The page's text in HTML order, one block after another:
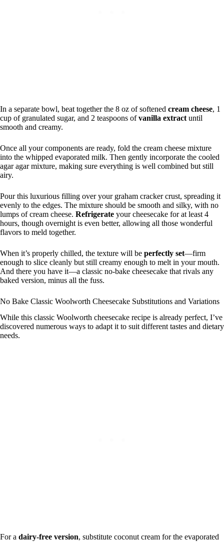
In a separate bowl, beat together the 8 oz of softened cream cheese, 1
cup of granulated sugar, and 2 teaspoons ofvanilla extract until
smooth and creamy.
Once all your components are ready, fold the cream cheese mixture
into the whipped evaporated milk. Then gently incorporate the cooled
agar agar mixture, making sure everything is well combined but still
airy.
Pour this luxurious filling over your graham cracker crust, spreading it
evenly to the edges. The mixture should be smooth and silky, with no
lumps of cream cheese. Refrigerate your cheesecake for at least 4
hours, though overnight is even better, allowing all those wonderful
flavors to meld together.
When it’s properly chilled, the texture will be perfectly set—firm
enough to slice cleanly but still creamy enough to melt in your mouth.
And there you have it—a classic no-bake cheesecake that rivals any
baked version, minus all the fuss.
No Bake Classic Woolworth Cheesecake Substitutions and Variations
While this classic Woolworth cheesecake recipe is already perfect, I’ve
discovered numerous ways to adapt it to suit different tastes and dietary
needs.
For a dairy-free version, substitute coconut cream for the evaporated